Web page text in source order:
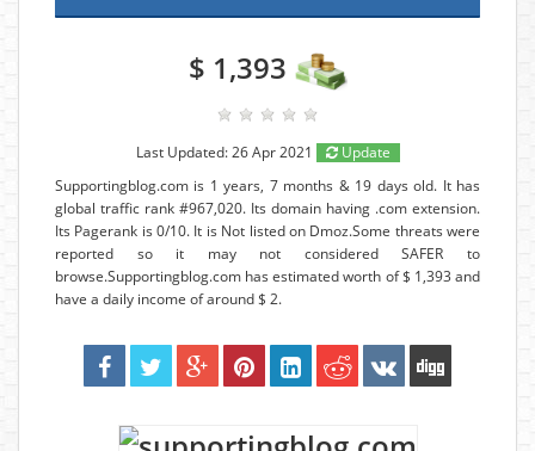
$ 1,393
Last Updated: 26 Apr 2021
Update
Supportingblog.com is 1 years, 7 months & 19 days old. It has
global traffic rank #967,020. Its domain having .com extension.
Its Pagerank is 0/10. It is Not listed on Dmoz.Some threats were
reported so it may not considered SAFER to
browse.Supportingblog.com has estimated worth of $ 1,393 and
have a daily income of around $ 2.